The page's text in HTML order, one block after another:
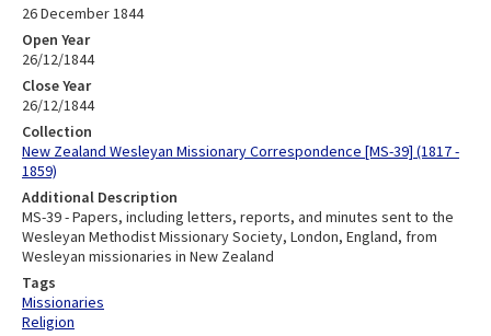
26 December 1844
Open Year
26/12/1844
Close Year
26/12/1844
Collection
New Zealand Wesleyan Missionary Correspondence [MS-39] (1817 -
1859)
Additional Description
MS-39 - Papers, including letters, reports, and minutes sent to the
Wesleyan Methodist Missionary Society, London, England, from
Wesleyan missionaries in New Zealand
Tags
Missionaries
Religion